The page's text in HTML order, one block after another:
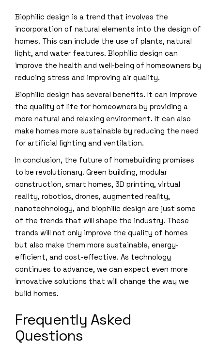
Biophilic design is a trend that involves the
incorporation of natural elements into the design of
homes. This can include the use of plants, natural
light, and water features. Biophilic design can
improve the health and well-being of homeowners by
reducing stress and improving air quality.
Biophilic design has several benefits. It can improve
the quality of life for homeowners by providing a
more natural and relaxing environment. It can also
make homes more sustainable by reducing the need
for artificial lighting and ventilation.
In conclusion, the future of homebuilding promises
to be revolutionary. Green building, modular
construction, smart homes, 3D printing, virtual
reality, robotics, drones, augmented reality,
nanotechnology, and biophilic design are just some
of the trends that will shape the industry. These
trends will not only improve the quality of homes
but also make them more sustainable, energy-
efficient, and cost-effective. As technology
continues to advance, we can expect even more
innovative solutions that will change the way we
build homes.
Frequently Asked
Questions